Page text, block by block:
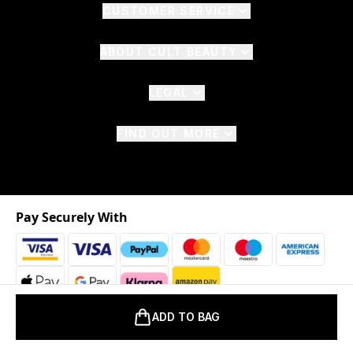
ADD TO BAG
2026 © The Hut.com Ltd. t/a CultBeauty.com
Pay Securely With